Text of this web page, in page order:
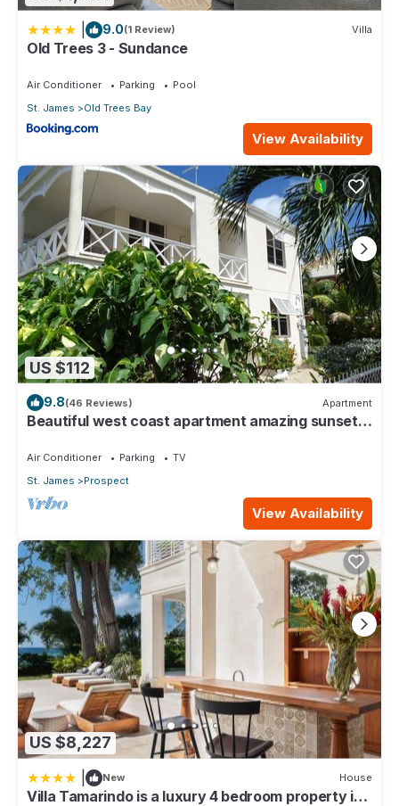
9.0(1 Review) Villa
Old Trees 3 - Sundance
Air Conditioner Parking
Pool
St. James
Old Trees Bay
View Availability
US $112
9.8(46 Reviews) Apartment
Beautiful west coast apartment amazing sunset
Air Conditioner Parking
TV
St. James
Prospect
View Availability
US $8,227
New House
Villa Tamarindo is a luxury 4 bedroom property in